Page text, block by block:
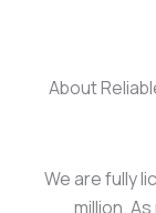
About
We are fully
million.